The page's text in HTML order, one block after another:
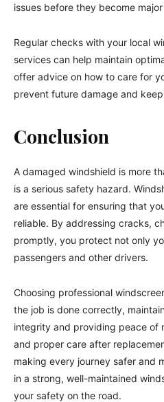
issues before they become
Regular checks with your local
services can help maintain
offer advice on how to care for
prevent future damage and
Conclusion
A damaged windshield is more
is a serious safety hazard.
are essential for ensuring that
reliable. By addressing cracks,
promptly, you protect not only
passengers and other drivers.
Choosing professional
the job is done correctly,
integrity and providing peace of
and proper care after
making every journey safer and
in a strong, well-maintained
your safety on the road.